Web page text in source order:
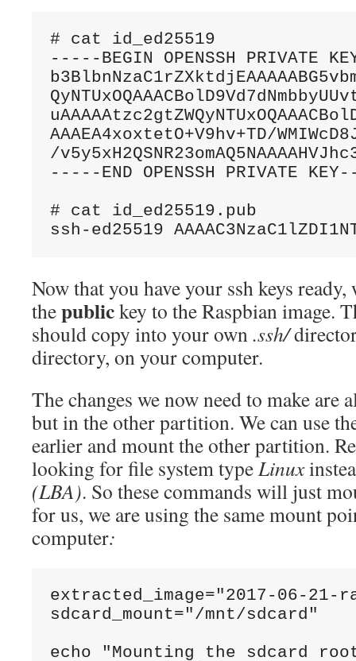
# cat id_ed25519
-----BEGIN OPENSSH PRIVATE
AAAEA4xoxtetO+V9hv+TD/
/
-----END OPENSSH PRIVATE
# cat id_ed25519.pub
Now that you have your ssh keys
thepublickey to the Raspbian image.
should copy into your own.ssh/
directory, on your computer.
The changes we now need to make are
but in the other partition. We can use
earlier and mount the other partition.
looking for file system typeLinux
(LBA). So these commands will just
for us, we are using the same mount
computer:
extracted_image="2017-06-
sdcard_mount="/mnt/sdcard"
echo "Mounting the sdcard